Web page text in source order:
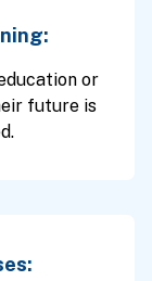
or
future is